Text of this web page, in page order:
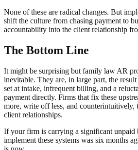
None of these are radical changes. But
shift the culture from chasing payment to
accountability into the client relationship
The Bottom Line
It might be surprising but family law AR
inevitable. They are, in large part, the
set at intake, infrequent billing, and a
payment directly. Firms that fix these
more, write off less, and counterintuitively,
client relationships.
If your firm is carrying a significant unpaid
implement these systems was six months